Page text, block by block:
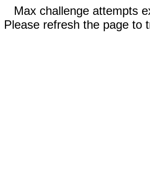
Max challenge attempts
Please refresh the page to